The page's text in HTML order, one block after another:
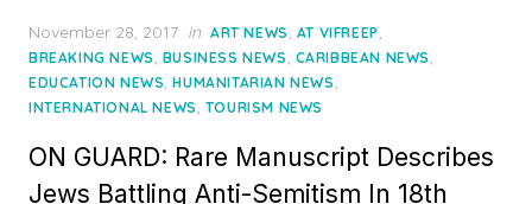
Posted
on
November 28, 2017 in ART NEWS, AT VIFREEP,
BREAKING NEWS, BUSINESS NEWS, CARIBBEAN NEWS,
EDUCATION NEWS,HUMANITARIAN NEWS,
INTERNATIONAL NEWS, TOURISM NEWS
ON GUARD: Rare Manuscript Describes
Jews Battling Anti-Semitism In 18th